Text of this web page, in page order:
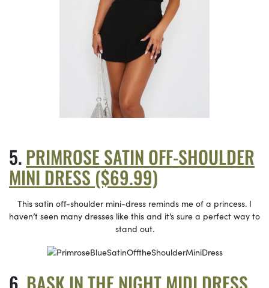
PRIMROSE SATIN OFF-SHOULDER
MINI DRESS ($69.99)
This satin off-shoulder mini-dress reminds me of a princess. I
haven’t seen many dresses like this and it’s sure a perfect way to
stand out.